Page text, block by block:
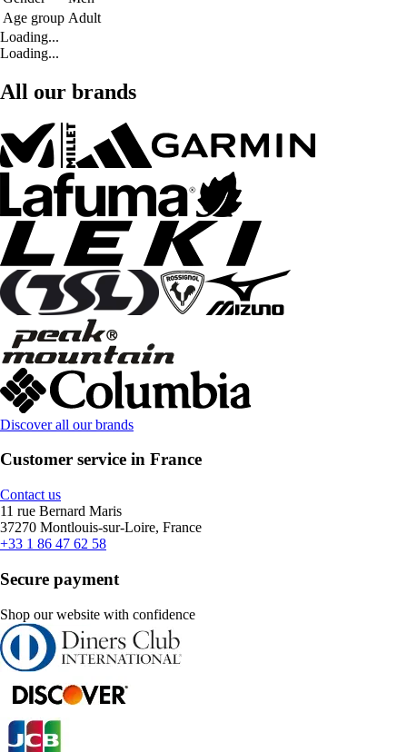
Age group Adult
Loading...
Loading...
All our brands
Discover all our brands
Customer service in France
Contact us
11 rue Bernard Maris
37270 Montlouis-sur-Loire, France
+33 1 86 47 62 58
Secure payment
Shop our website with confidence